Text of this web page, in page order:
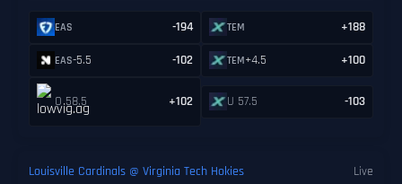
EAS -194 TEM +188
EAS-5.5 -102 TEM+4.5 +100
O 58.5 +102 U 57.5 -103
Louisville Cardinals @ Virginia Tech Hokies Live